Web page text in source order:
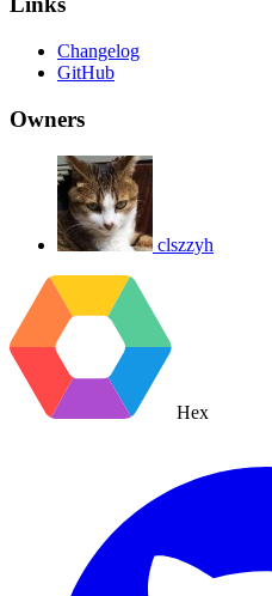
Changelog
GitHub
Owners
clszzyh
Hex